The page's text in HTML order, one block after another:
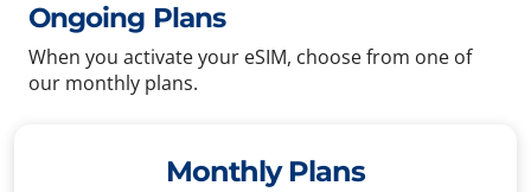
Ongoing Plans
When you activate your eSIM, choose from one of
our monthly plans.
Monthly Plans